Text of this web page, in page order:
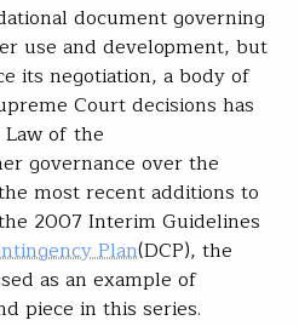
document governing
use and development, but
its negotiation, a body of
Court decisions has
of the
governance over the
most recent additions to
2007 Interim Guidelines
Plan(DCP), the
as an example of
piece in this series.